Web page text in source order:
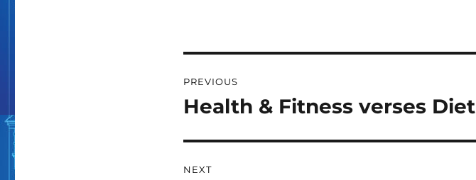
navigation
PREVIOUS
Previous
Health & Fitness verses Diet
NEXT